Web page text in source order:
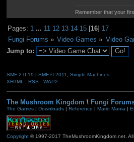
Remember that your
Pages: 1 ... 11 12 13 14 15 [16] 17
Fungi Forums » Video Games » Video
Jump to:
SMF 2.0.19 | SMF © 2011, Simple Machines
XHTML
RSS WAP2
The Mushroom Kingdom \ Fungi
The Games| Downloads| Reference | Mario Mania |
Copyright© 1997-2017 TheMushroomKingdom.net. All